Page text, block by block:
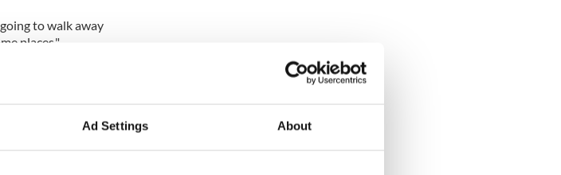
Ad Settings About
to walk away
places."
in his mid-40s
his family to
by debris.